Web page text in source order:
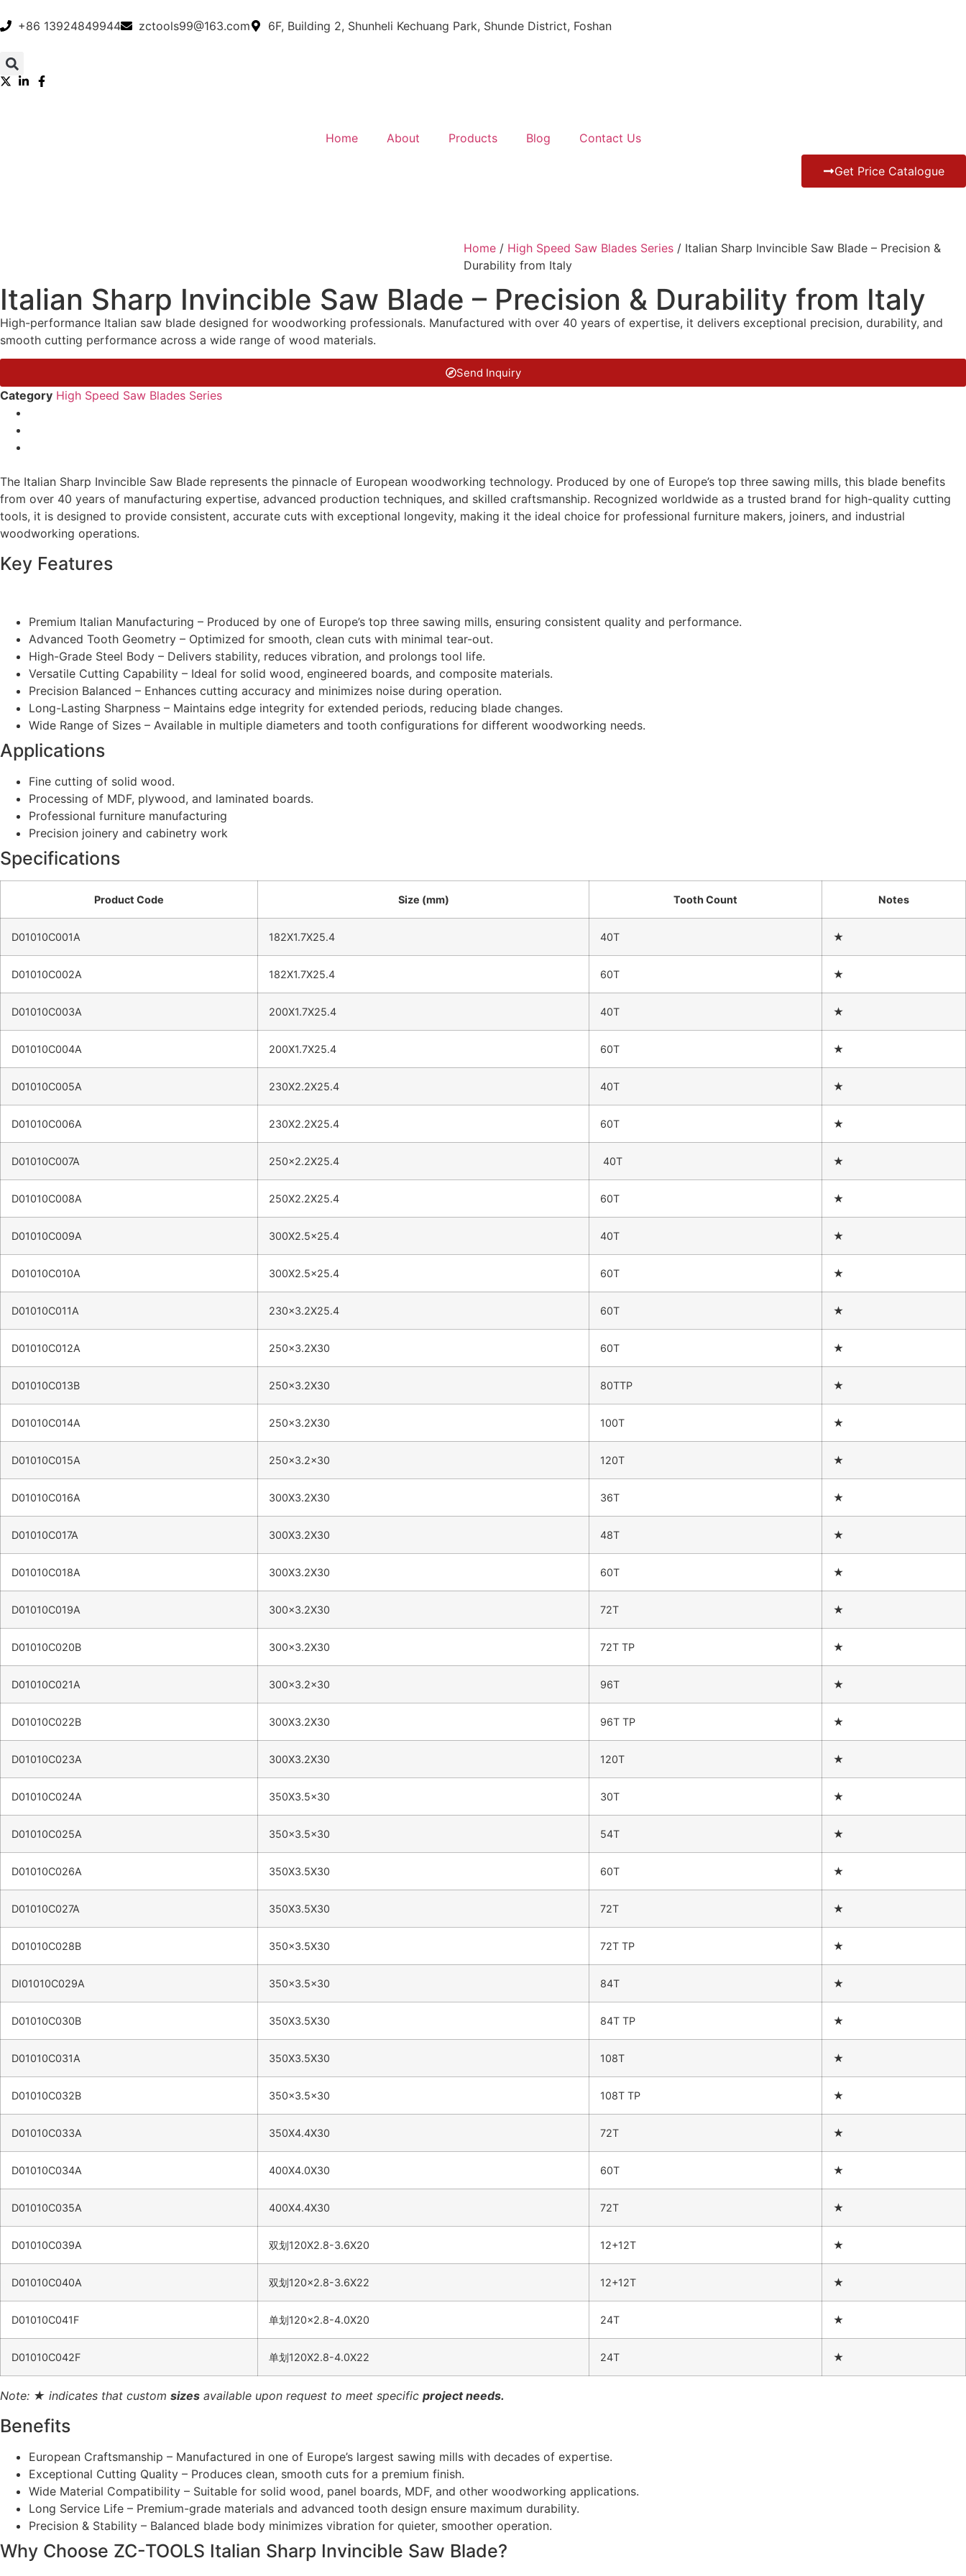
+86 13924849944 zctools99@163.com 6F, Building 2, Shunheli Kechuang Park, Shunde District, Foshan
Home About Products Blog Contact Us
Get Price Catalogue
Home / High Speed Saw Blades Series / Italian Sharp Invincible Saw Blade – Precision &
Durability from Italy
Italian Sharp Invincible Saw Blade – Precision & Durability from Italy
High-performance Italian saw blade designed for woodworking professionals. Manufactured with over 40 years of expertise, it delivers exceptional precision, durability, and
smooth cutting performance across a wide range of wood materials.
Send Inquiry
Category High Speed Saw Blades Series
The Italian Sharp Invincible Saw Blade represents the pinnacle of European woodworking technology. Produced by one of Europe’s top three sawing mills, this blade benefits
from over 40 years of manufacturing expertise, advanced production techniques, and skilled craftsmanship. Recognized worldwide as a trusted brand for high-quality cutting
tools, it is designed to provide consistent, accurate cuts with exceptional longevity, making it the ideal choice for professional furniture makers, joiners, and industrial
woodworking operations.
Key Features
Premium Italian Manufacturing – Produced by one of Europe’s top three sawing mills, ensuring consistent quality and performance.
Advanced Tooth Geometry – Optimized for smooth, clean cuts with minimal tear-out.
High-Grade Steel Body – Delivers stability, reduces vibration, and prolongs tool life.
Versatile Cutting Capability – Ideal for solid wood, engineered boards, and composite materials.
Precision Balanced – Enhances cutting accuracy and minimizes noise during operation.
Long-Lasting Sharpness – Maintains edge integrity for extended periods, reducing blade changes.
Wide Range of Sizes – Available in multiple diameters and tooth configurations for different woodworking needs.
Applications
Fine cutting of solid wood.
Processing of MDF, plywood, and laminated boards.
Professional furniture manufacturing
Precision joinery and cabinetry work
Specifications
Product Code Size (mm) Tooth Count Notes
D01010C001A 182X1.7X25.4 40T ★
D01010C002A 182X1.7X25.4 60T ★
D01010C003A 200X1.7X25.4 40T ★
D01010C004A 200X1.7X25.4 60T ★
D01010C005A 230X2.2X25.4 40T ★
D01010C006A 230X2.2X25.4 60T ★
D01010C007A 250×2.2X25.4 40T ★
D01010C008A 250X2.2X25.4 60T ★
D01010C009A 300X2.5×25.4 40T ★
D01010C010A 300X2.5×25.4 60T ★
D01010C011A 230×3.2X25.4 60T ★
D01010C012A 250×3.2X30 60T ★
D01010C013B 250×3.2X30 80TTP ★
D01010C014A 250×3.2X30 100T ★
D01010C015A 250×3.2×30 120T ★
D01010C016A 300X3.2X30 36T ★
D01010C017A 300X3.2X30 48T ★
D01010C018A 300X3.2X30 60T ★
D01010C019A 300×3.2X30 72T ★
D01010C020B 300×3.2X30 72T TP ★
D01010C021A 300×3.2×30 96T ★
D01010C022B 300X3.2X30 96T TP ★
D01010C023A 300X3.2X30 120T ★
D01010C024A 350X3.5×30 30T ★
D01010C025A 350×3.5×30 54T ★
D01010C026A 350X3.5X30 60T ★
D01010C027A 350X3.5X30 72T ★
D01010C028B 350×3.5X30 72T TP ★
DI01010C029A 350×3.5×30 84T ★
D01010C030B 350X3.5X30 84T TP ★
D01010C031A 350X3.5X30 108T ★
D01010C032B 350×3.5×30 108T TP ★
D01010C033A 350X4.4X30 72T ★
D01010C034A 400X4.0X30 60T ★
D01010C035A 400X4.4X30 72T ★
D01010C039A 双划120X2.8-3.6X20 12+12T ★
D01010C040A 双划120×2.8-3.6X22 12+12T ★
D01010C041F 单划120×2.8-4.0X20 24T ★
D01010C042F 单划120X2.8-4.0X22 24T ★
Note: ★ indicates that custom sizes available upon request to meet specific project needs.
Benefits
European Craftsmanship – Manufactured in one of Europe’s largest sawing mills with decades of expertise.
Exceptional Cutting Quality – Produces clean, smooth cuts for a premium finish.
Wide Material Compatibility – Suitable for solid wood, panel boards, MDF, and other woodworking applications.
Long Service Life – Premium-grade materials and advanced tooth design ensure maximum durability.
Precision & Stability – Balanced blade body minimizes vibration for quieter, smoother operation.
Why Choose ZC-TOOLS Italian Sharp Invincible Saw Blade?